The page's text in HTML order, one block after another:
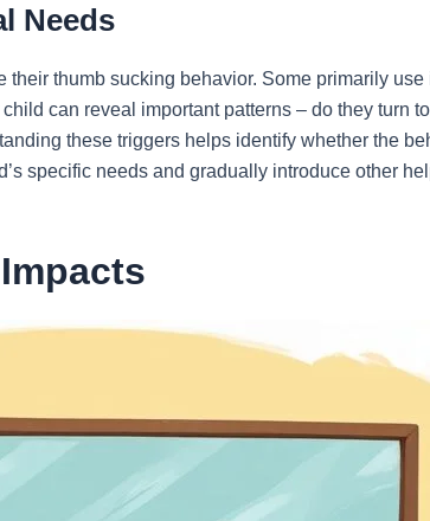
Needs
thumb sucking behavior. Some primarily use
can reveal important patterns – do they turn
these triggers helps identify whether the
specific needs and gradually introduce other